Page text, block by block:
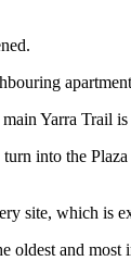
Yarra Trail
into the
site, which is
and